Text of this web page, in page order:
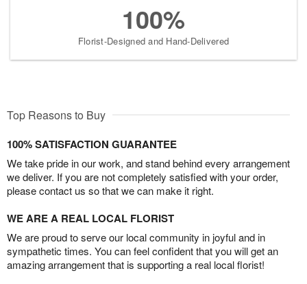
100%
Florist-Designed and Hand-Delivered
Top Reasons to Buy
100% SATISFACTION GUARANTEE
We take pride in our work, and stand behind every arrangement
we deliver. If you are not completely satisfied with your order,
please contact us so that we can make it right.
WE ARE A REAL LOCAL FLORIST
We are proud to serve our local community in joyful and in
sympathetic times. You can feel confident that you will get an
amazing arrangement that is supporting a real local florist!